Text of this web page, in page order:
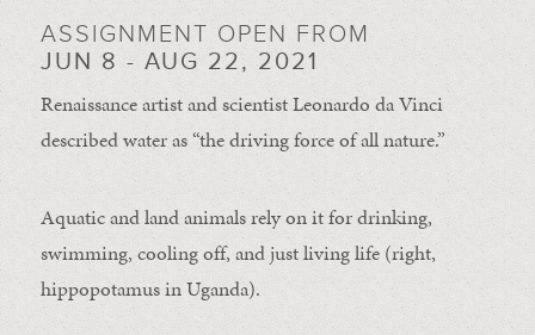
ASSIGNMENT OPEN FROM
JUN 8 - AUG 22, 2021
Renaissance artist and scientist Leonardo da Vinci
described water as “the driving force of all nature.”
Aquatic and land animals rely on it for drinking,
swimming, cooling off, and just living life (right,
hippopotamus in Uganda).